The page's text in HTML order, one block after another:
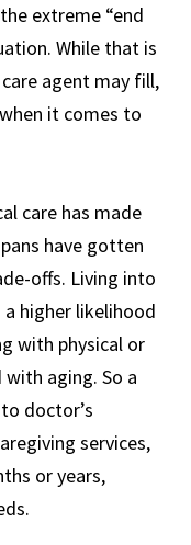
extreme “end
While that is
agent may fill,
it comes to
care has made
have gotten
offs. Living into
a higher likelihood
with physical or
aging. So a
doctor’s
services,
or years,